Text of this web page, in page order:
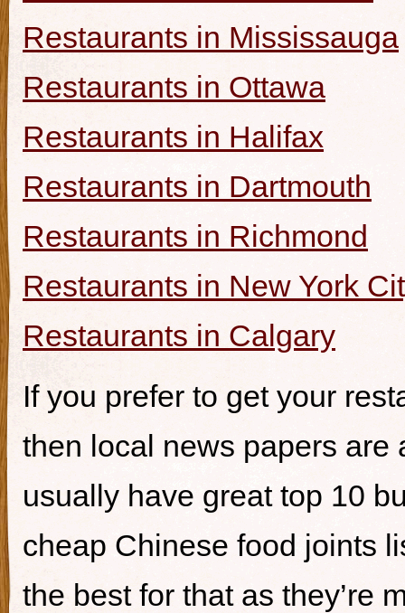
Restaurants in Mississauga
Restaurants in Ottawa
Restaurants in Halifax
Restaurants in Dartmouth
Restaurants in Richmond
Restaurants in New York
Restaurants in Calgary
If you prefer to get your
then local news papers are
usually have great top 10
cheap Chinese food joints
the best for that as they’re